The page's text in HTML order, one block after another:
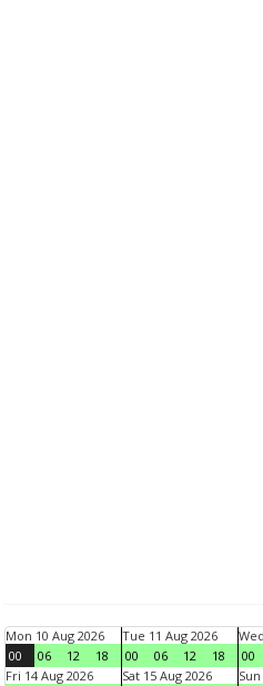
Mon 10 Aug 2026
00
06 12 18
Tue 11 Aug 2026
00
06 12 18
00
Fri 14 Aug 2026
Sat 15 Aug 2026